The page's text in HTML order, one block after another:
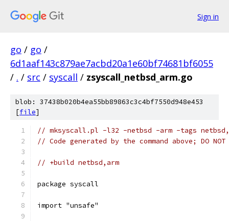
Sign in
go / go /
6d1aaf143c879ae7acbd20a1e60bf74681bf6055
/ . / src / syscall / zsyscall_netbsd_arm.go
blob: 37438b020b4ea55bb89863c3c4bf7550d948e453
[file]
// mksyscall.pl -l32 -netbsd -arm -tags
// Code generated by the command above; DO NOT
// +build netbsd,arm
package syscall
import "unsafe"